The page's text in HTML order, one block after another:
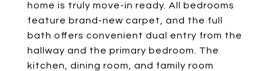
home is truly move-in ready. All bedrooms
feature brand-new carpet, and the full
bath offers convenient dual entry from the
hallway and the primary bedroom. The
kitchen, dining room, and family room